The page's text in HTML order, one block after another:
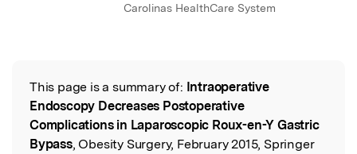
Carolinas HealthCare System
Read the Original
This page is a summary of: Intraoperative
Endoscopy Decreases Postoperative
Complications in Laparoscopic Roux-en-Y Gastric
Bypass, Obesity Surgery, February 2015, Springer